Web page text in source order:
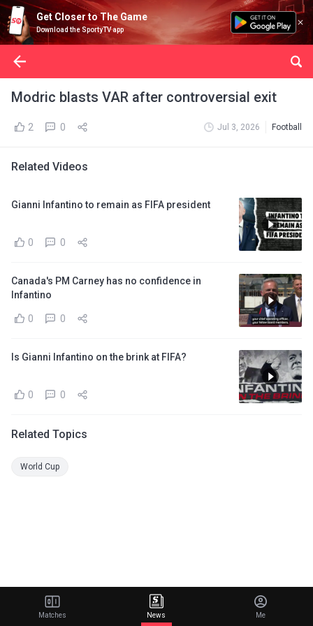
Get Closer to The Game
Download the SportyTV app
Modric blasts VAR after controversial exit
2 0 Jul 3, 2026 Football
Related Videos
Gianni Infantino to remain as FIFA president
0 0
Canada's PM Carney has no confidence in
Infantino
0 0
Is Gianni Infantino on the brink at FIFA?
0 0
Related Topics
World Cup
Matches News Me